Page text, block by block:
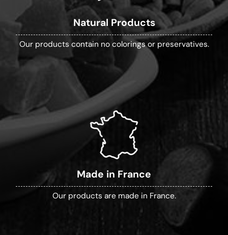
Natural Products
Our products contain no colorings or preservatives.
Made in France
Our products are made in France.